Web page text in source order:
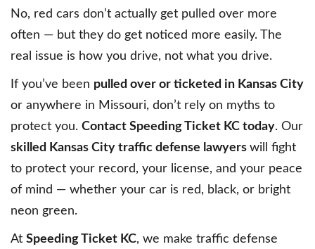
No, red cars don’t actually get pulled over more
often — but they do get noticed more easily. The
real issue is how you drive, not what you drive.
If you’ve been pulled over or ticketed in Kansas City
or anywhere in Missouri, don’t rely on myths to
protect you. Contact Speeding Ticket KC today. Our
skilled Kansas City traffic defense lawyers will fight
to protect your record, your license, and your peace
of mind — whether your car is red, black, or bright
neon green.
At Speeding Ticket KC, we make traffic defense